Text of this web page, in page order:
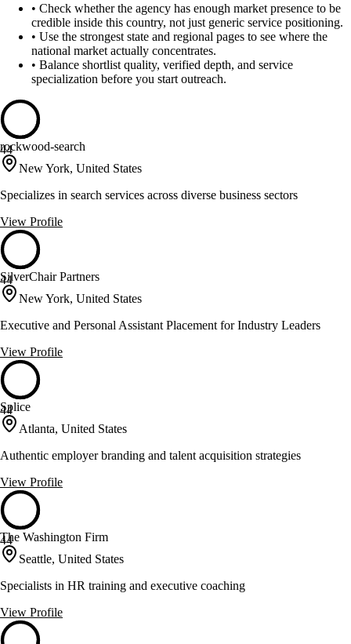
• Check whether the agency has enough market presence to be
credible inside this country, not just generic service positioning.
• Use the strongest state and regional pages to see where the
national market actually concentrates.
• Balance shortlist quality, verified depth, and service
specialization before you start outreach.
44
rockwood-search
New York, United States
Specializes in search services across diverse business sectors
View Profile
44
SilverChair Partners
New York, United States
Executive and Personal Assistant Placement for Industry Leaders
View Profile
44
Splice
Atlanta, United States
Authentic employer branding and talent acquisition strategies
View Profile
44
The Washington Firm
Seattle, United States
Specialists in HR training and executive coaching
View Profile